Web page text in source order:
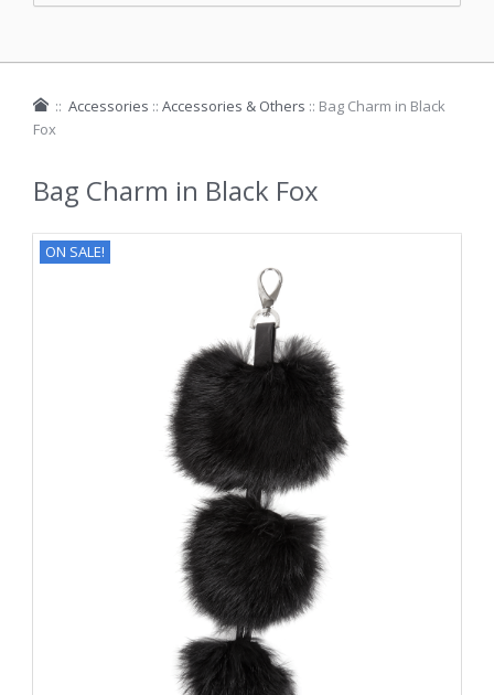
:: Accessories :: Accessories & Others :: Bag Charm in Black
Fox
Bag Charm in Black Fox
ON SALE!